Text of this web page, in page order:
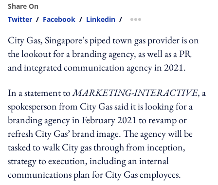
Share On
Twitter / Facebook / Linkedin / more sharing option
City Gas, Singapore’s piped town gas provider is on
the lookout for a branding agency, as well as a PR
and integrated communication agency in 2021.
In a statement toMARKETING-INTERACTIVE, a
spokesperson from City Gas said it is looking for a
branding agency in February 2021 to revamp or
refresh City Gas’ brand image. The agency will be
tasked to walk City gas through from inception,
strategy to execution, including an internal
communications plan for City Gas employees.